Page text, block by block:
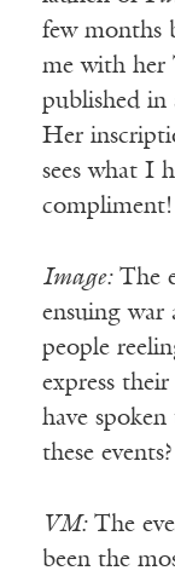
few months
me with her
published in
Her
sees what I
compliment!
Image:The
ensuing war
people
express
have spoken
these events?
VM:The
been the